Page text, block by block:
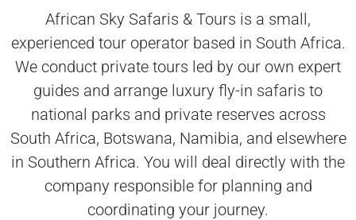
African Sky Safaris & Tours is a small,
experienced tour operator based in South Africa.
We conduct private tours led by our own expert
guides and arrange luxury fly-in safaris to
national parks and private reserves across
South Africa, Botswana, Namibia, and elsewhere
in Southern Africa. You will deal directly with the
company responsible for planning and
coordinating your journey.